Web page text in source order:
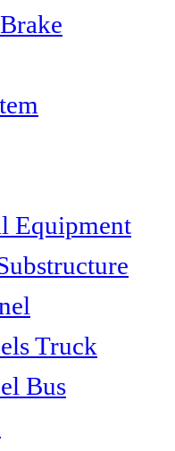
Equipment
Truck
Bus